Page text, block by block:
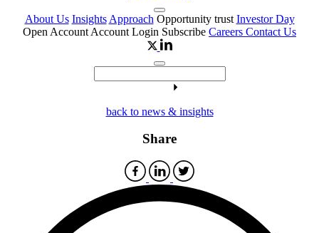
About Us Insights Approach Opportunity trust Investor Day
Open Account Account Login Subscribe Careers Contact Us
back to news & insights
Share